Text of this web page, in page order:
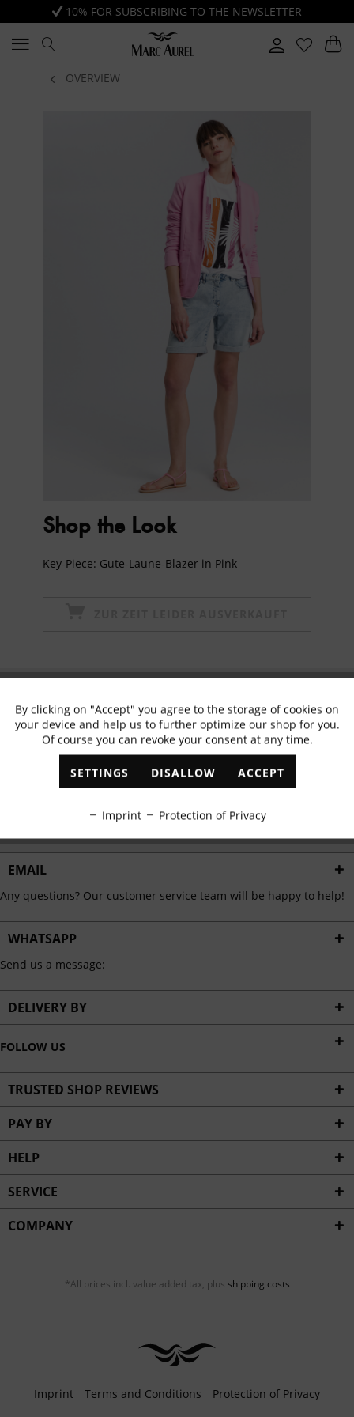
10% FOR SUBSCRIBING TO THE NEWSLETTER
OVERVIEW
Shop the Look
Key-Piece: Gute-Laune-Blazer in Pink
✓ Exclusive offers ✓ The latest trends
EMAIL
Any questions? Our customer service team will be happy to help!
WHATSAPP
Send us a message:
DELIVERY BY
FOLLOW US
TRUSTED SHOP REVIEWS
PAY BY
HELP
SERVICE
COMPANY
*All prices incl. value added tax, plus shipping costs
Imprint Terms and Conditions Protection of Privacy
Functional Active
Marketing Inactive
Personalisation Inactive
Service Inactive
By clicking on "Accept" you agree to the storage of cookies on
your device and help us to further optimize our shop for you.
Of course you can revoke your consent at any time.
SETTINGS DISALLOW ACCEPT
Imprint Protection of Privacy